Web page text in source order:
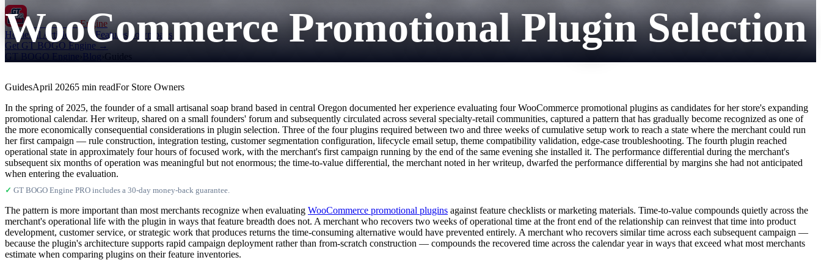
GT BOGOEngine
HomeAll Articles FeaturesDownloads
Get GT BOGO Engine →
GT BOGO Engine ›Blog ›Guides
WooCommerce Promotional Plugin Selection
GuidesApril 20265 min readFor Store Owners
In the spring of 2025, the founder of a small artisanal soap brand based in central Oregon documented her experience evaluating four WooCommerce promotional plugins as candidates for her store's expanding
promotional calendar. Her writeup, shared on a small founders' forum and subsequently circulated across several specialty-retail communities, captured a pattern that has gradually become recognized as one of
the more economically consequential considerations in plugin selection. Three of the four plugins required between two and three weeks of cumulative setup work to reach a state where the merchant could run
her first campaign — rule construction, integration testing, customer segmentation configuration, lifecycle email setup, theme compatibility validation, edge-case troubleshooting. The fourth plugin reached
operational state in approximately four hours of focused work, with the merchant's first campaign running by the end of the same evening she installed it. The performance differential during the merchant's
subsequent six months of operation was meaningful but not enormous; the time-to-value differential, the merchant noted in her writeup, dwarfed the performance differential by margins she had not anticipated
when entering the evaluation.
✓ GT BOGO Engine PRO includes a 30-day money-back guarantee.
The pattern is more important than most merchants recognize when evaluating WooCommerce promotional plugins against feature checklists or marketing materials. Time-to-value compounds quietly across the
merchant's operational life with the plugin in ways that feature breadth does not. A merchant who recovers two weeks of operational time at the front end of the relationship can reinvest that time into product
development, customer service, or strategic work that produces returns the time-consuming alternative would have prevented entirely. A merchant who recovers similar time across each subsequent campaign —
because the plugin's architecture supports rapid campaign deployment rather than from-scratch construction — compounds the recovered time across the calendar year in ways that exceed what most merchants
estimate when comparing plugins on their feature inventories.